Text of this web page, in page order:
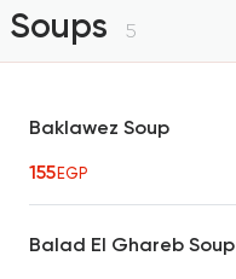
Soups 5
Baklawez Soup
155EGP
Balad El Ghareb Soup